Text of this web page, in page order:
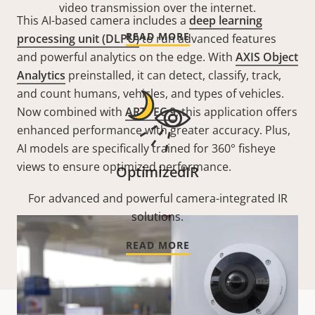
This AI-based camera includes a deep learning
processing unit (DLPU)to run advanced features
and powerful analytics on the edge. With AXIS Object
Analytics preinstalled, it can detect, classify, track,
and count humans, vehicles, and types of vehicles.
Now combined with ARTPEC 9, this application offers
enhanced performance with greater accuracy. Plus,
AI models are specifically trained for 360° fisheye
views to ensure optimized performance.
video transmission over the internet.
READ MORE
OptimizedIR
For advanced and powerful camera-integrated IR
solutions.
READ MORE